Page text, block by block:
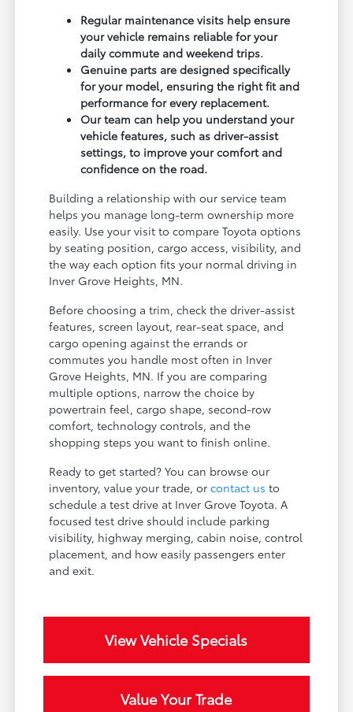
Regular maintenance visits help ensure
your vehicle remains reliable for your
daily commute and weekend trips.
Genuine parts are designed specifically
for your model, ensuring the right fit and
performance for every replacement.
Our team can help you understand your
vehicle features, such as driver-assist
settings, to improve your comfort and
confidence on the road.
Building a relationship with our service team
helps you manage long-term ownership more
easily. Use your visit to compare Toyota options
by seating position, cargo access, visibility, and
the way each option fits your normal driving in
Inver Grove Heights, MN.
Before choosing a trim, check the driver-assist
features, screen layout, rear-seat space, and
cargo opening against the errands or
commutes you handle most often in Inver
Grove Heights, MN. If you are comparing
multiple options, narrow the choice by
powertrain feel, cargo shape, second-row
comfort, technology controls, and the
shopping steps you want to finish online.
Ready to get started? You can browse our
inventory, value your trade, orcontact us to
schedule a test drive at Inver Grove Toyota. A
focused test drive should include parking
visibility, highway merging, cabin noise, control
placement, and how easily passengers enter
and exit.
View Vehicle Specials
Value Your Trade